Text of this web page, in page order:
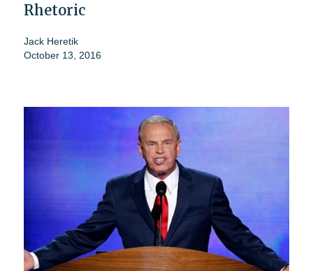
Rhetoric
Jack Heretik
October 13, 2016